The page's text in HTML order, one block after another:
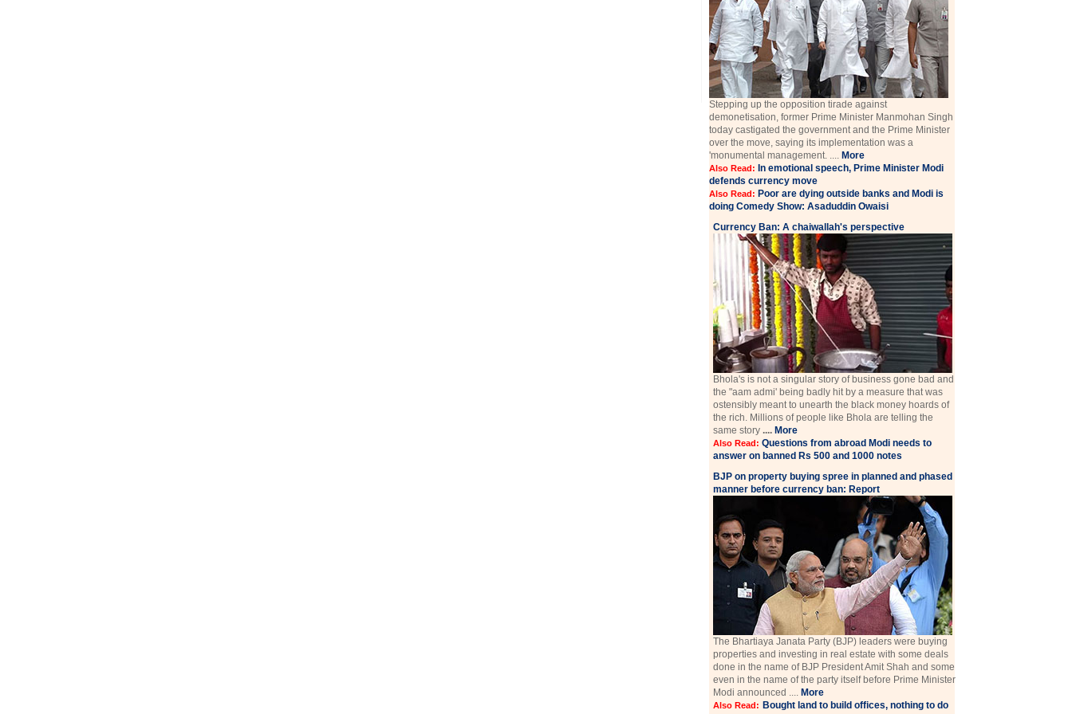
Stepping up the opposition tirade against
demonetisation, former Prime Minister Manmohan Singh
today castigated the government and the Prime Minister
over the move, saying its implementation was a
'monumental management. .... More
Also Read: In emotional speech, Prime Minister Modi
defends currency move
Also Read: Poor are dying outside banks and Modi is
doing Comedy Show: Asaduddin Owaisi
Currency Ban: A chaiwallah's perspective
Bhola's is not a singular story of business gone bad and
the "aam admi' being badly hit by a measure that was
ostensibly meant to unearth the black money hoards of
the rich. Millions of people like Bhola are telling the
same story .... More
Also Read:Questions from abroad Modi needs to
answer on banned Rs 500 and 1000 notes
BJP on property buying spree in planned and phased
manner before currency ban: Report
The Bhartiaya Janata Party (BJP) leaders were buying
properties and investing in real estate with some deals
done in the name of BJP President Amit Shah and some
even in the name of the party itself before Prime Minister
Modi announced .... More
Also Read: Bought land to build offices, nothing to do